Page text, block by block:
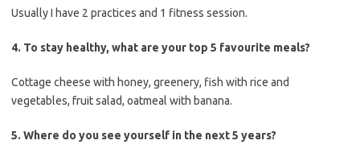
Usually I have 2 practices and 1 fitness session.
4. To stay healthy, what are your top 5 favourite meals?
Cottage cheese with honey, greenery, fish with rice and
vegetables, fruit salad, oatmeal with banana.
5. Where do you see yourself in the next 5 years?